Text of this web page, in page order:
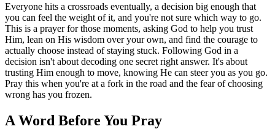
Everyone hits a crossroads eventually, a decision big enough that
you can feel the weight of it, and you're not sure which way to go.
This is a prayer for those moments, asking God to help you trust
Him, lean on His wisdom over your own, and find the courage to
actually choose instead of staying stuck. Following God in a
decision isn't about decoding one secret right answer. It's about
trusting Him enough to move, knowing He can steer you as you go.
Pray this when you're at a fork in the road and the fear of choosing
wrong has you frozen.
A Word Before You Pray